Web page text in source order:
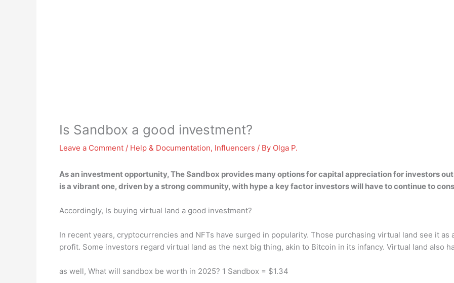
Is Sandbox a good investment?
Leave a Comment / Help & Documentation, Influencers / By Olga P.
As an investment opportunity, The Sandbox provides many options for capital appreciation for investors
is a vibrant one, driven by a strong community, with hype a key factor investors will have to continue to
Accordingly, Is buying virtual land a good investment?
In recent years, cryptocurrencies and NFTs have surged in popularity. Those purchasing virtual land see it
profit. Some investors regard virtual land as the next big thing, akin to Bitcoin in its infancy. Virtual land also
as well, What will sandbox be worth in 2025? 1 Sandbox = $1.34